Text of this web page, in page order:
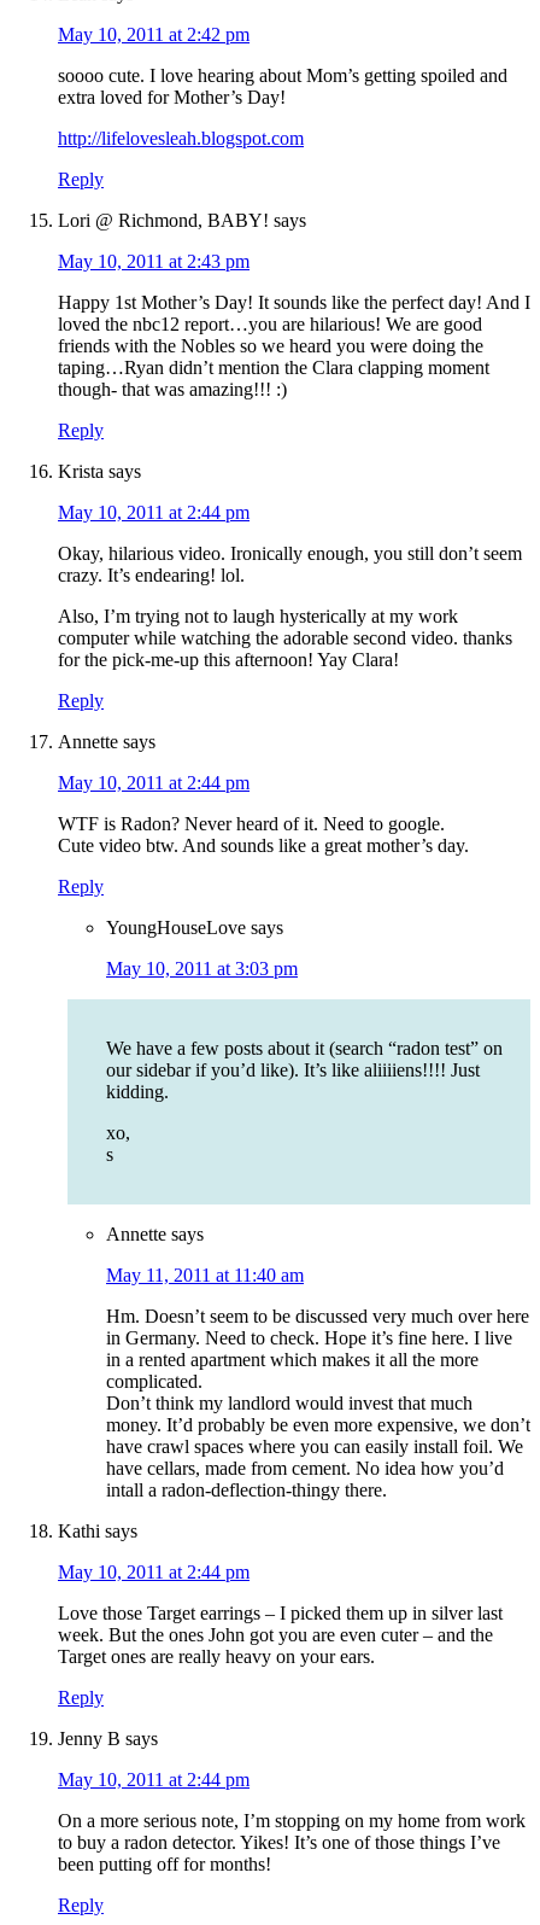
May 10, 2011 at 2:42 pm
soooo cute. I love hearing about Mom’s getting spoiled and
extra loved for Mother’s Day!
http://lifelovesleah.blogspot.com
Reply
Lori @ Richmond, BABY! says
May 10, 2011 at 2:43 pm
Happy 1st Mother’s Day! It sounds like the perfect day! And I
loved the nbc12 report…you are hilarious! We are good
friends with the Nobles so we heard you were doing the
taping…Ryan didn’t mention the Clara clapping moment
though- that was amazing!!! :)
Reply
Krista says
May 10, 2011 at 2:44 pm
Okay, hilarious video. Ironically enough, you still don’t seem
crazy. It’s endearing! lol.
Also, I’m trying not to laugh hysterically at my work
computer while watching the adorable second video. thanks
for the pick-me-up this afternoon! Yay Clara!
Reply
Annette says
May 10, 2011 at 2:44 pm
WTF is Radon? Never heard of it. Need to google.
Cute video btw. And sounds like a great mother’s day.
Reply
YoungHouseLove says
May 10, 2011 at 3:03 pm
We have a few posts about it (search “radon test” on
our sidebar if you’d like). It’s like aliiiiens!!!! Just
kidding.
xo,
s
Annette says
May 11, 2011 at 11:40 am
Hm. Doesn’t seem to be discussed very much over here
in Germany. Need to check. Hope it’s fine here. I live
in a rented apartment which makes it all the more
complicated.
Don’t think my landlord would invest that much
money. It’d probably be even more expensive, we don’t
have crawl spaces where you can easily install foil. We
have cellars, made from cement. No idea how you’d
intall a radon-deflection-thingy there.
Kathi says
May 10, 2011 at 2:44 pm
Love those Target earrings – I picked them up in silver last
week. But the ones John got you are even cuter – and the
Target ones are really heavy on your ears.
Reply
Jenny B says
May 10, 2011 at 2:44 pm
On a more serious note, I’m stopping on my home from work
to buy a radon detector. Yikes! It’s one of those things I’ve
been putting off for months!
Reply